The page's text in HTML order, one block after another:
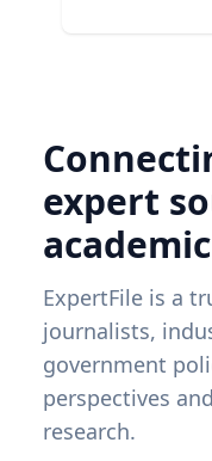
expert
ExpertFile is a
journalists,
government
perspectives
research.